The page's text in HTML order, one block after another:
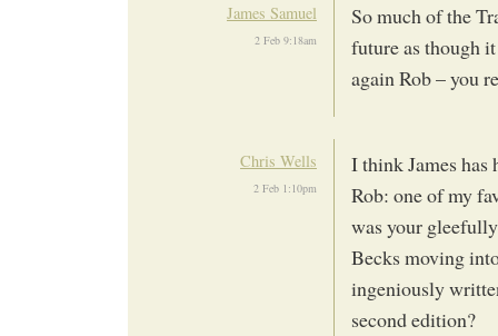
James Samuel
2 Feb 9:18am
So much of the
future as though
again Rob – you
Chris Wells
2 Feb 1:10pm
I think James has
Rob: one of my
was your
Becks moving
ingeniously
second edition?